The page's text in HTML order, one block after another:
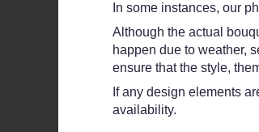
In some instances, our
Although the actual
happen due to weather,
ensure that the style,
If any design elements
availability.